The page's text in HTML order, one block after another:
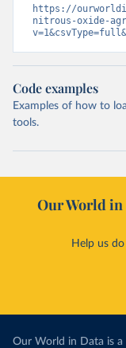
https://
nitrous-oxide-
Code examples
Examples of how to
tools.
Our World in
Help us
Our World in Data is